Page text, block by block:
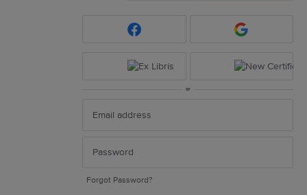
or
Forgot Password?